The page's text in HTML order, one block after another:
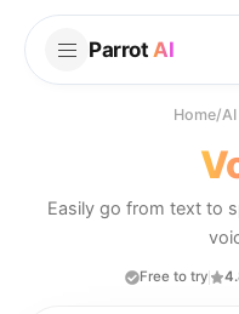
Parrot AI
Home/
Easily go from text to
Free to try